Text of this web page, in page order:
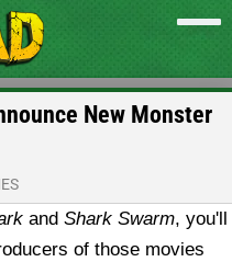
New Monster
and Shark Swarm, you'll
of those movies